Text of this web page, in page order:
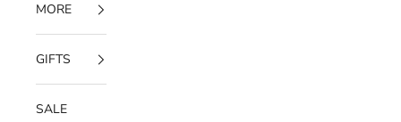
MORE
GIFTS
SALE